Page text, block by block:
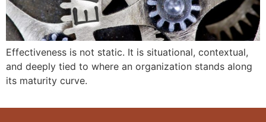
Effectiveness is not static. It is situational, contextual,
and deeply tied to where an organization stands along
its maturity curve.